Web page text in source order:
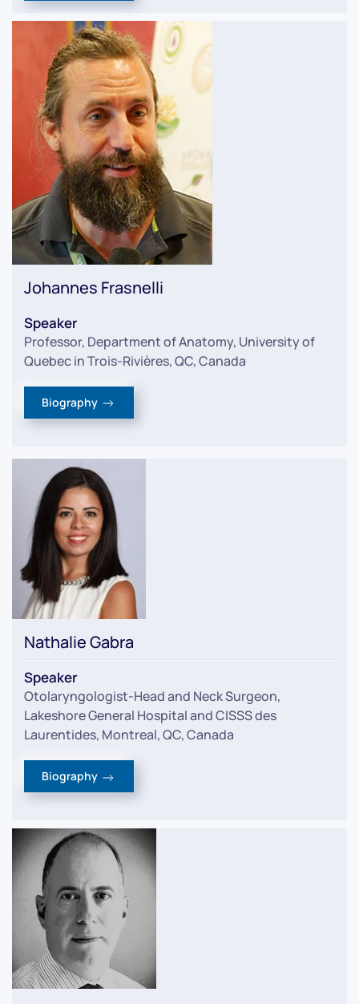
Johannes Frasnelli
Speaker
Professor, Department of Anatomy, University of
Quebec in Trois-Rivières, QC, Canada
Biography
Nathalie Gabra
Speaker
Otolaryngologist-Head and Neck Surgeon,
Lakeshore General Hospital and CISSS des
Laurentides, Montreal, QC, Canada
Biography